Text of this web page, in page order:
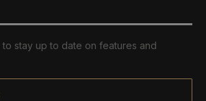
stay up to date on features and